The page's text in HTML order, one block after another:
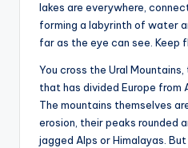
lakes are everywhere,
forming a labyrinth of water
far as the eye can see. Keep
You cross the Ural
that has divided Europe from
The mountains themselves
erosion, their peaks rounded
jagged Alps or Himalayas.